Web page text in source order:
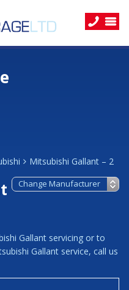
Mitsubishi Gallant – 2
Gallant servicing or to
Gallant service, call us